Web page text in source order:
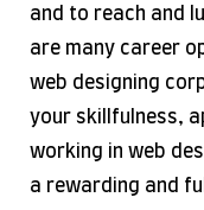
and to reach and
are many career
web designing
your skillfulness,
working in web
a rewarding and